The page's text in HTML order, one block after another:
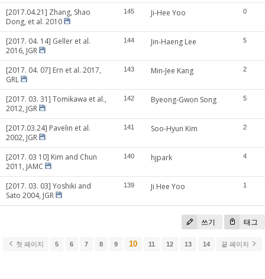
[2017.04.21] Zhang, Shao
Dong, et al. 2010
145 Ji-Hee Yoo 0
[2017. 04. 14] Geller et al.
2016, JGR
144 Jin-Haeng Lee 5
[2017. 04. 07] Ern et al. 2017,
GRL
143 Min-Jee Kang 2
[2017. 03. 31] Tomikawa et al.,
2012, JGR
142 Byeong-Gwon Song 5
[2017.03.24] Pavelin et al.
2002, JGR
141 Soo-Hyun Kim 2
[2017. 03 10] Kim and Chun
2011, JAMC
140 hjpark 4
[2017. 03. 03] Yoshiki and
Sato 2004, JGR
139 Ji Hee Yoo 1
쓰기 태그
첫 페이지 5 6 7 8 9 10 11 12 13 14 끝 페이지